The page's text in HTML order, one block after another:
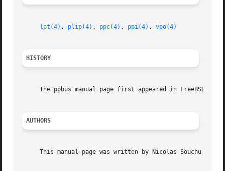
lpt(4) , plip(4) , ppc(4) , ppi(4) , vpo(4)
HISTORY
     The ppbus manual page first appeared in FreeBSD 3.0.
AUTHORS
     This manual page was written by Nicolas Souchu.